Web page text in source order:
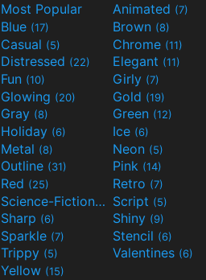
Most Popular Animated (7)
Blue (17) Brown (8)
Casual (5) Chrome (11)
Distressed (22) Elegant (11)
Fun (10) Girly (7)
Glowing (20) Gold (19)
Gray (8) Green (12)
Holiday (6) Ice (6)
Metal (8) Neon (5)
Outline (31) Pink (14)
Red (25) Retro (7)
Science-Fiction(9) Script (5)
Sharp (6) Shiny (9)
Sparkle (7) Stencil (6)
Trippy (5) Valentines (6)
Yellow (15)